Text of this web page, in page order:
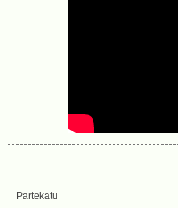
Partekatu